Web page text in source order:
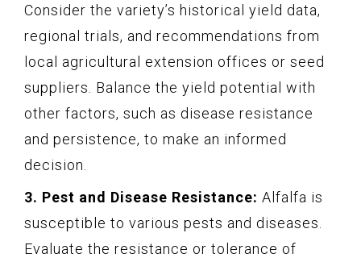
Consider the variety’s historical yield data,
regional trials, and recommendations from
local agricultural extension offices or seed
suppliers. Balance the yield potential with
other factors, such as disease resistance
and persistence, to make an informed
decision.
3. Pest and Disease Resistance: Alfalfa is
susceptible to various pests and diseases.
Evaluate the resistance or tolerance of